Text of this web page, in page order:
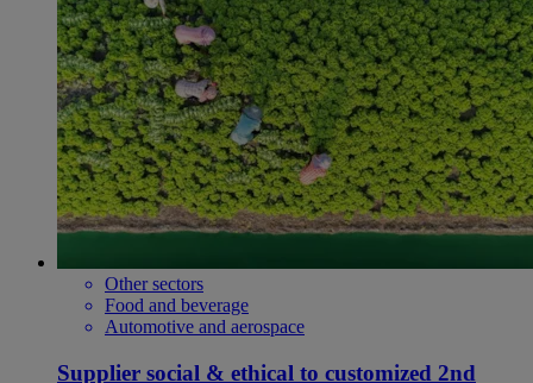
Other sectors
Food and beverage
Automotive and aerospace
Supplier social & ethical to customized 2nd